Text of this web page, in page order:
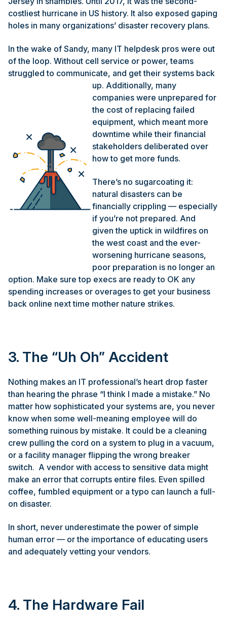
costliest hurricane in US history. It also exposed gaping
holes in many organizations’ disaster recovery plans.
In the wake of Sandy, many IT helpdesk pros were out
of the loop. Without cell service or power, teams
struggled to communicate, and get their systems back
up. Additionally, many
companies were unprepared for
the cost of replacing failed
equipment, which meant more
downtime while their financial
stakeholders deliberated over
how to get more funds.
There’s no sugarcoating it:
natural disasters can be
financially crippling — especially
if you’re not prepared. And
given the uptick in wildfires on
the west coast and the ever-
worsening hurricane seasons,
poor preparation is no longer an
option. Make sure top execs are ready to OK any
spending increases or overages to get your business
back online next time mother nature strikes.
3. The “Uh Oh” Accident
Nothing makes an IT professional’s heart drop faster
than hearing the phrase “I think I made a mistake.” No
matter how sophisticated your systems are, you never
know when some well-meaning employee will do
something ruinous by mistake. It could be a cleaning
crew pulling the cord on a system to plug in a vacuum,
or a facility manager flipping the wrong breaker
switch. A vendor with access to sensitive data might
make an error that corrupts entire files. Even spilled
coffee, fumbled equipment or a typo can launch a full-
on disaster.
In short, never underestimate the power of simple
human error — or the importance of educating users
and adequately vetting your vendors.
4. The Hardware Fail